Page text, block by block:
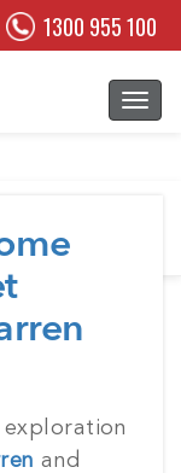
1300 955 100
exploration
and